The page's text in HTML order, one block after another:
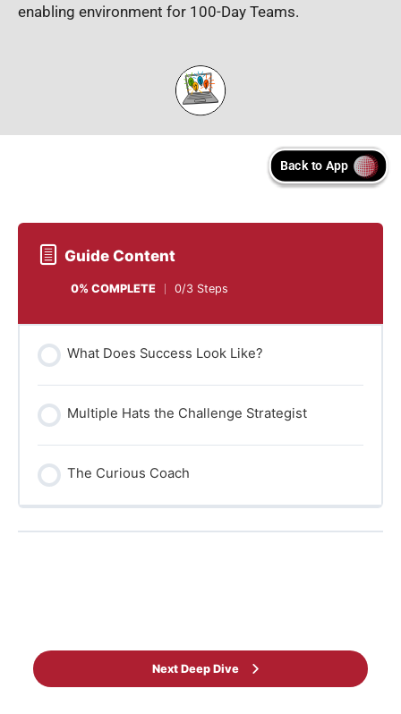
enabling environment for 100-Day Teams.
Guide Content
0% COMPLETE 0/3 Steps
What Does Success Look Like?
Multiple Hats the Challenge Strategist
The Curious Coach
Next Deep Dive